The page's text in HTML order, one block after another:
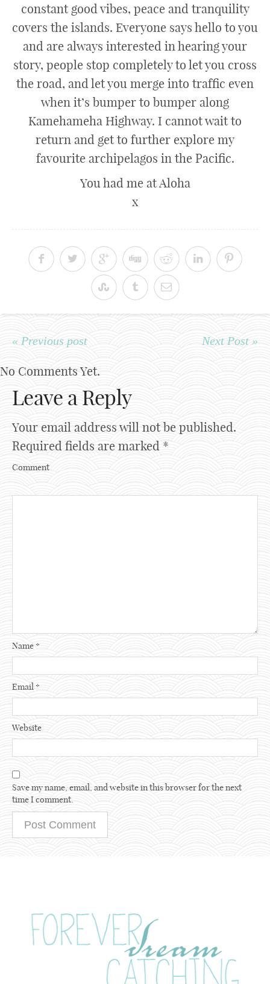
constant good vibes, peace and tranquility
covers the islands. Everyone says hello to you
and are always interested in hearing your
story, people stop completely to let you cross
the road, and let you merge into traffic even
when it’s bumper to bumper along
Kamehameha Highway. I cannot wait to
return and get to further explore my
favourite archipelagos in the Pacific.
You had me at Aloha
x
« Previous post Next Post »
No Comments Yet.
Leave a Reply
Your email address will not be published.
Required fields are marked *
Comment
Name*
Email*
Website
Save my name, email, and website in this browser for the next
time I comment.